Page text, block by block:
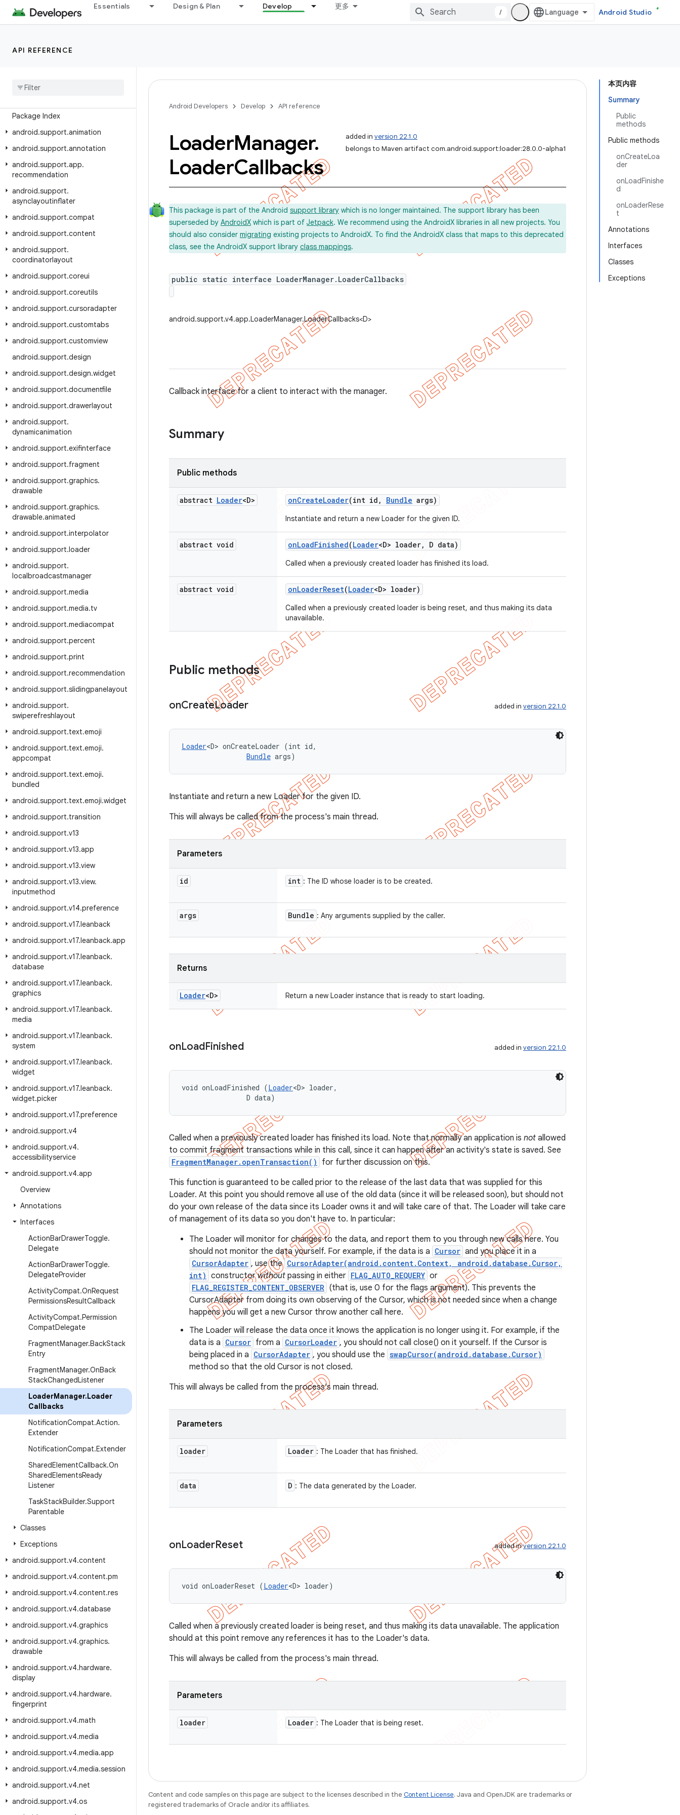
Essentials Design & Plan Develop 更多
/ Android Studio
API REFERENCE
Overview
Android Support Library
Package Index
android.support.animation
android.support.annotation
android.support.app.
recommendation
android.support.
asynclayoutinflater
android.support.compat
android.support.content
android.support.
coordinatorlayout
android.support.coreui
android.support.coreutils
android.support.cursoradapter
android.support.customtabs
android.support.customview
android.support.design
android.support.design.widget
android.support.documentfile
android.support.drawerlayout
android.support.
dynamicanimation
android.support.exifinterface
android.support.fragment
android.support.graphics.
drawable
android.support.graphics.
drawable.animated
android.support.interpolator
android.support.loader
android.support.
localbroadcastmanager
android.support.media
android.support.media.tv
android.support.mediacompat
android.support.percent
android.support.print
android.support.recommendation
android.support.slidingpanelayout
android.support.
swiperefreshlayout
android.support.text.emoji
android.support.text.emoji.
appcompat
android.support.text.emoji.
bundled
android.support.text.emoji.widget
android.support.transition
android.support.v13
android.support.v13.app
android.support.v13.view
android.support.v13.view.
inputmethod
android.support.v14.preference
android.support.v17.leanback
android.support.v17.leanback.app
android.support.v17.leanback.
database
android.support.v17.leanback.
graphics
android.support.v17.leanback.
media
android.support.v17.leanback.
system
android.support.v17.leanback.
widget
android.support.v17.leanback.
widget.picker
android.support.v17.preference
android.support.v4
android.support.v4.
accessibilityservice
android.support.v4.app
Overview
Annotations
Interfaces
ActionBarDrawerToggle.
Delegate
ActionBarDrawerToggle.
DelegateProvider
ActivityCompat.OnRequest
PermissionsResultCallback
ActivityCompat.Permission
CompatDelegate
FragmentManager.BackStack
Entry
FragmentManager.OnBack
StackChangedListener
LoaderManager.Loader
Callbacks
NotificationCompat.Action.
Extender
NotificationCompat.Extender
SharedElementCallback.On
SharedElementsReady
Listener
TaskStackBuilder.Support
Parentable
Classes
Exceptions
android.support.v4.content
android.support.v4.content.pm
android.support.v4.content.res
android.support.v4.database
android.support.v4.graphics
android.support.v4.graphics.
drawable
android.support.v4.hardware.
display
android.support.v4.hardware.
fingerprint
android.support.v4.math
android.support.v4.media
android.support.v4.media.app
android.support.v4.media.session
android.support.v4.net
android.support.v4.os
本页内容
Summary
Public
methods
Public methods
onCreateLoa
der
onLoadFinishe
d
onLoaderRese
t
Annotations
Interfaces
Classes
Exceptions
Android Developers Develop API reference
added in version 22.1.0
belongs to Maven artifact com.android.support:loader:28.0.0-alpha1
LoaderManager.
LoaderCallbacks
This package is part of the Android support library which is no longer maintained. The support library has been
superseded by AndroidX which is part of Jetpack. We recommend using the AndroidX libraries in all new projects. You
should also consider migrating existing projects to AndroidX. To find the AndroidX class that maps to this deprecated
class, see the AndroidX support library class mappings.
public static interface LoaderManager.LoaderCallbacks
android.support.v4.app.LoaderManager.LoaderCallbacks<D>
Callback interface for a client to interact with the manager.
Summary
Public methods
abstract Loader<D> onCreateLoader(int id , Bundle args)
Instantiate and return a new Loader for the given ID.
abstract void onLoadFinished(Loader<D> loader, D data)
Called when a previously created loader has finished its load.
abstract void onLoaderReset(Loader<D> loader)
Called when a previously created loader is being reset, and thus making its data
unavailable.
Public methods
onCreateLoader added in version 22.1.0
Loader<D> onCreateLoader (int id,
Bundle args)
Instantiate and return a new Loader for the given ID.
This will always be called from the process's main thread.
Parameters
id int : The ID whose loader is to be created.
args Bundle : Any arguments supplied by the caller.
Returns
Loader<D> Return a new Loader instance that is ready to start loading.
onLoadFinished added in version 22.1.0
void onLoadFinished (Loader<D> loader,
                D data)
Called when a previously created loader has finished its load. Note that normally an application is not allowed
to commit fragment transactions while in this call, since it can happen after an activity's state is saved. See
FragmentManager.openTransaction()
for further discussion on this.
This function is guaranteed to be called prior to the release of the last data that was supplied for this
Loader. At this point you should remove all use of the old data (since it will be released soon), but should not
do your own release of the data since its Loader owns it and will take care of that. The Loader will take care
of management of its data so you don't have to. In particular:
The Loader will monitor for changes to the data, and report them to you through new calls here. You
should not monitor the data yourself. For example, if the data is a Cursor and you place it in a
CursorAdapter , use the CursorAdapter(android.content.Context, android.database.Cursor,
int) constructorwithout passing in either FLAG_AUTO_REQUERY or
FLAG_REGISTER_CONTENT_OBSERVER (that is, use 0 for the flags argument). This prevents the
CursorAdapter from doing its own observing of the Cursor, which is not needed since when a change
happens you will get a new Cursor throw another call here.
The Loader will release the data once it knows the application is no longer using it. For example, if the
data is a Cursor from a CursorLoader , you should not call close() on it yourself. If the Cursor is
being placed in a CursorAdapter , you should use the swapCursor(android.database.Cursor)
method so that the old Cursor is not closed.
This will always be called from the process's main thread.
Parameters
loader Loader : The Loader that has finished.
data D : The data generated by the Loader.
onLoaderReset added inversion 22.1.0
void onLoaderReset (Loader<D> loader)
Called when a previously created loader is being reset, and thus making its data unavailable. The application
should at this point remove any references it has to the Loader's data.
This will always be called from the process's main thread.
Parameters
loader Loader : The Loader that is being reset.
Content and code samples on this page are subject to the licenses described in the Content License. Java and OpenJDK are trademarks or
registered trademarks of Oracle and/or its affiliates.